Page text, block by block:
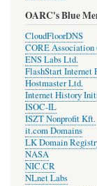
OARC's Blue
CloudFloorDNS
CORE
ENS Labs Ltd.
FlashStart Internet
Hostmaster Ltd.
Internet History
ISOC-IL
ISZT Nonprofit Kft.
it.com Domains
LK Domain
NASA
NIC.CR
NLnet Labs